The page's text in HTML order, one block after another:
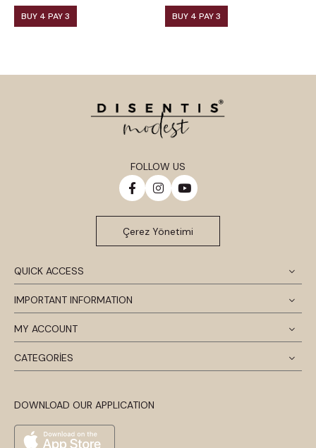
BUY 4 PAY 3 BUY 4 PAY 3
QUICK ACCESS
IMPORTANT INFORMATION
MY ACCOUNT
CATEGORİES
DOWNLOAD OUR APPLICATION
FOLLOW US
Çerez Yönetimi